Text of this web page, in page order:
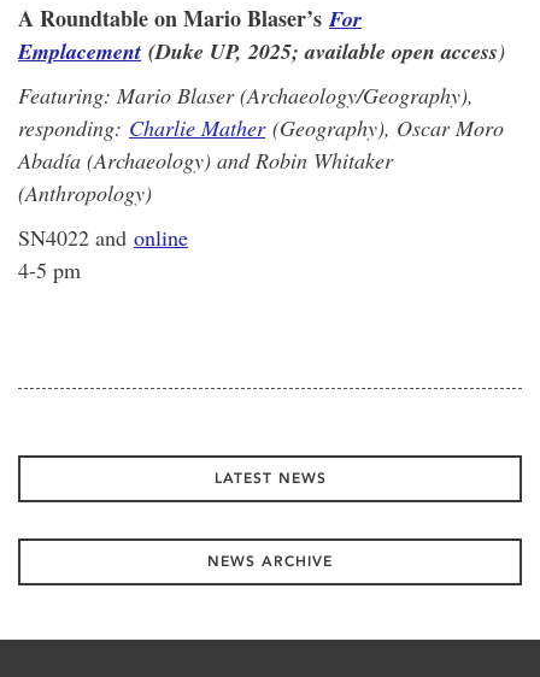
A Roundtable on Mario Blaser’sFor
Emplacement (Duke UP, 2025; available open access)
Featuring: Mario Blaser (Archaeology/Geography),
responding: Charlie Mather(Geography), Oscar Moro
Abadía (Archaeology) and Robin Whitaker
(Anthropology)
SN4022 and online
4-5 pm
LATEST NEWS
NEWS ARCHIVE